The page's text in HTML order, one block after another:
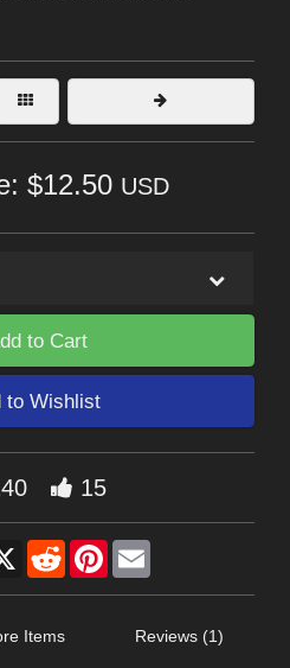
$12.50 USD
to Cart
to Wishlist
15
X RedditPinterest
Items Reviews (1)